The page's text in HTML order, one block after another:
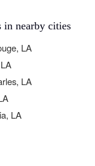
in nearby cities
LA
LA
LA